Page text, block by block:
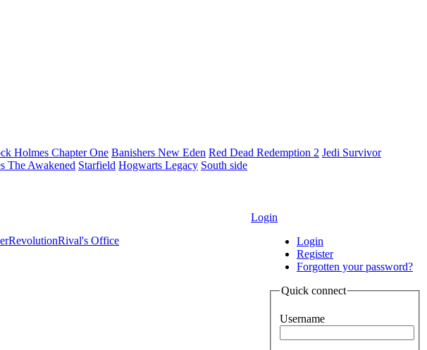
Holmes Chapter One Banishers New Eden Red Dead Redemption 2 Jedi Survivor
The Awakened Starfield Hogwarts Legacy South side
Login
Login
Register
Forgotten your password?
Quick connect
Username
RevolutionRival's Office